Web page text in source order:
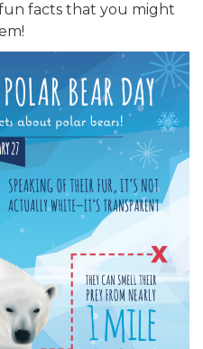
facts that you might